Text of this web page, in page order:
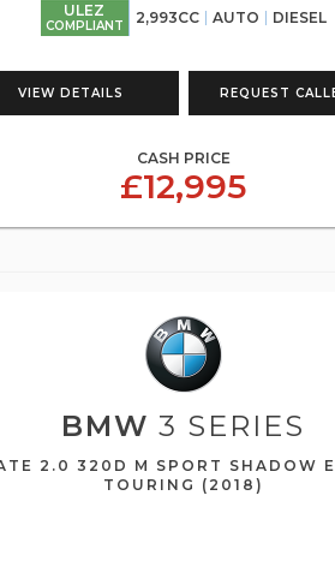
ULEZ
COMPLIANT 2,993CC AUTO DIESEL
VIEW DETAILS REQUEST
CASH PRICE
£12,995
BMW 3 SERIES
2.0 320D M SPORT SHADOW
TOURING (2018)